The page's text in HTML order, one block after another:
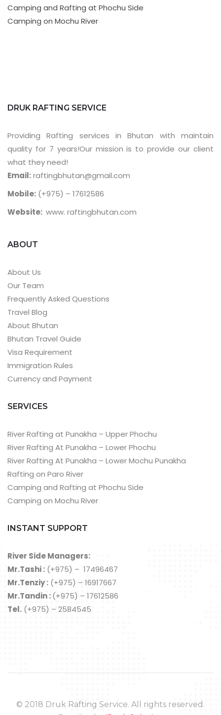
Camping and Rafting at Phochu Side
Camping on Mochu River
DRUK RAFTING SERVICE
Providing Rafting services in Bhutan with maintain
quality for 7 years!Our mission is to provide our client
what they need!
Email:raftingbhutan@gmail.com
Mobile: (+975) – 17612586
Website: www. raftingbhutan.com
ABOUT
About Us
Our Team
Frequently Asked Questions
Travel Blog
About Bhutan
Bhutan Travel Guide
Visa Requirement
Immigration Rules
Currency and Payment
SERVICES
River Rafting at Punakha – Upper Phochu
River Rafting At Punakha – Lower Phochu
River Rafting At Punakha – Lower Mochu Punakha
Rafting on Paro River
Camping and Rafting at Phochu Side
Camping on Mochu River
INSTANT SUPPORT
River Side Managers:
Mr.Tashi : (+975) – 17496467
Mr.Tenziy : (+975) – 16917667
Mr.Tandin :(+975) – 17612586
Tel. (+975) – 2584545
© 2018 Druk Rafting Service. All rights reserved.